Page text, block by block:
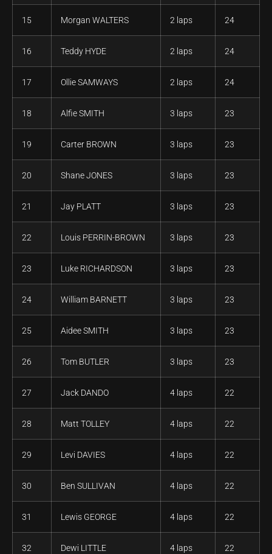
15 Morgan WALTERS 2 laps 24
16 Teddy HYDE 2 laps 24
17 Ollie SAMWAYS 2 laps 24
18 Alfie SMITH 3 laps 23
19 Carter BROWN 3 laps 23
20 Shane JONES 3 laps 23
21 Jay PLATT 3 laps 23
22 Louis PERRIN-BROWN 3 laps 23
23 Luke RICHARDSON 3 laps 23
24 William BARNETT 3 laps 23
25 Aidee SMITH 3 laps 23
26 Tom BUTLER 3 laps 23
27 Jack DANDO 4 laps 22
28 Matt TOLLEY 4 laps 22
29 Levi DAVIES 4 laps 22
30 Ben SULLIVAN 4 laps 22
31 Lewis GEORGE 4 laps 22
32 Dewi LITTLE 4 laps 22